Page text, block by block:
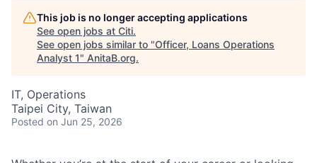
This job is no longer accepting applications
See open jobs at Citi.
See open jobs similar to "Officer, Loans Operations
Analyst 1" AnitaB.org.
IT, Operations
Taipei City, Taiwan
Posted on Jun 25, 2026